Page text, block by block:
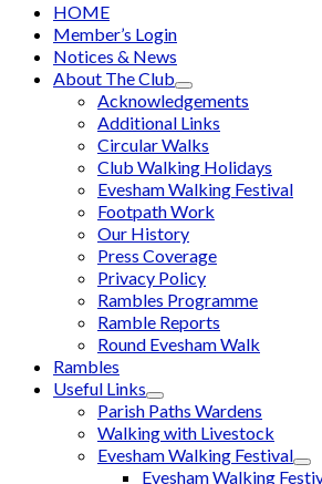
HOME
Member’s Login
Notices & News
About The Club
Acknowledgements
Additional Links
Circular Walks
Club Walking Holidays
Evesham Walking Festival
Footpath Work
Our History
Press Coverage
Privacy Policy
Rambles Programme
Ramble Reports
Round Evesham Walk
Rambles
Useful Links
Parish Paths Wardens
Walking with Livestock
Evesham Walking Festival
Evesham Walking